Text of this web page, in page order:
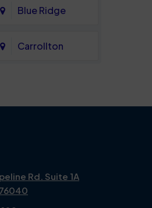
Blue Ridge
Carrollton
Rd. Suite 1A